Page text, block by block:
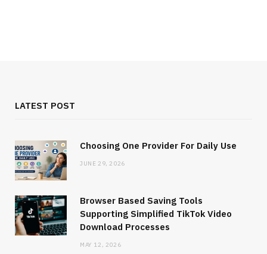
LATEST POST
Choosing One Provider For Daily Use
JUNE 29, 2026
Browser Based Saving Tools
Supporting Simplified TikTok Video
Download Processes
MAY 12, 2026